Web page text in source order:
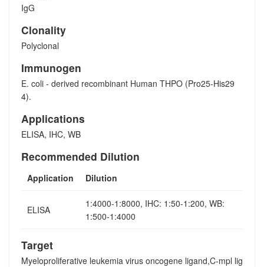
IgG
Clonality
Polyclonal
Immunogen
E. coli - derived recombinant Human THPO (Pro25-His29
4).
Applications
ELISA, IHC, WB
Recommended Dilution
Application Dilution
ELISA
1:4000-1:8000, IHC: 1:50-1:200, WB:
1:500-1:4000
Target
Myeloproliferative leukemia virus oncogene ligand,C-mpl lig